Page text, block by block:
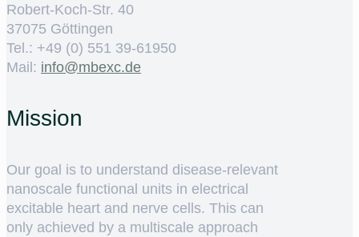
Robert-Koch-Str. 40
37075 Göttingen
Tel.: +49 (0) 551 39-61950
Mail: ed.cxebm@ofni
Mission
Our goal is to understand disease-relevant
nanoscale functional units in electrical
excitable heart and nerve cells. This can
only achieved by a multiscale approach